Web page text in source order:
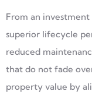
From an
superior lifecycle
reduced
that do not fade
property value by